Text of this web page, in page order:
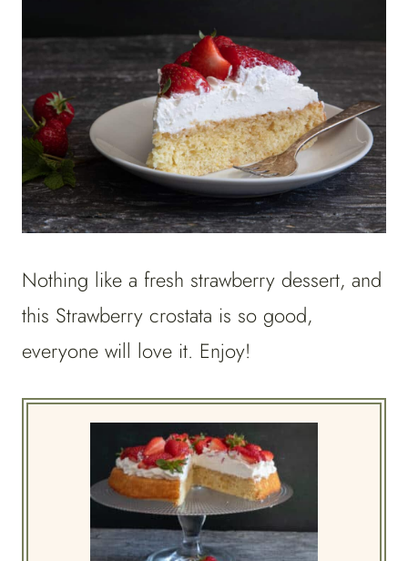
Nothing like a fresh strawberry dessert, and
this Strawberry crostata is so good,
everyone will love it. Enjoy!